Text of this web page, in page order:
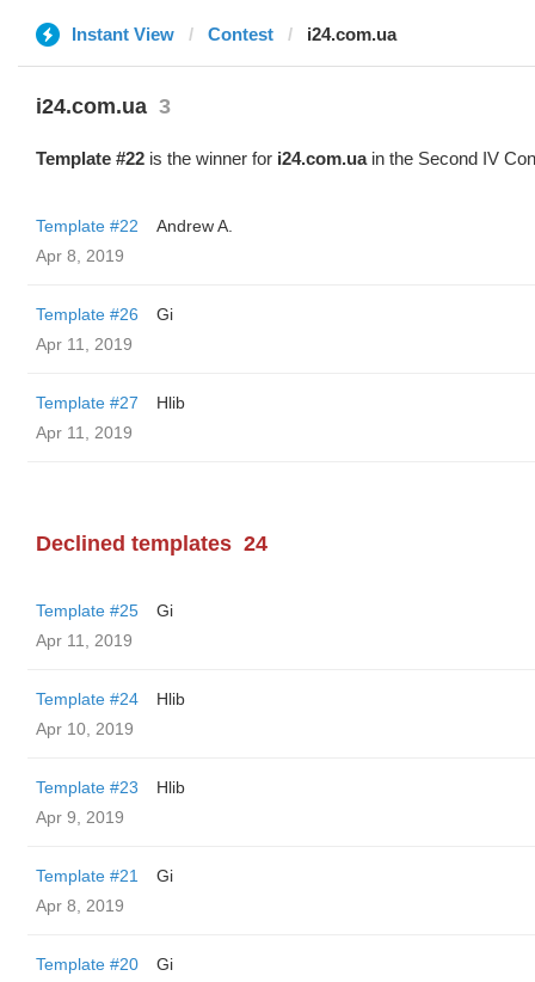
Instant View Contest i24.com.ua
i24.com.ua 3
Template #22 is the winner for i24.com.uain the Second IV
Template #22
Andrew A.
Apr 8, 2019
Template #26
Gi
Apr 11, 2019
Template #27
Hlib
Apr 11, 2019
Declined templates 24
Template #25
Gi
Apr 11, 2019
Template #24
Hlib
Apr 10, 2019
Template #23
Hlib
Apr 9, 2019
Template #21
Gi
Apr 8, 2019
Template #20
Gi